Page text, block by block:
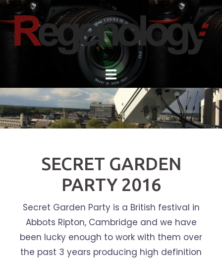
Skip
to
content
SECRET GARDEN
PARTY 2016
Secret Garden Party is a British festival in
Abbots Ripton, Cambridge and we have
been lucky enough to work with them over
the past 3 years producing high definition